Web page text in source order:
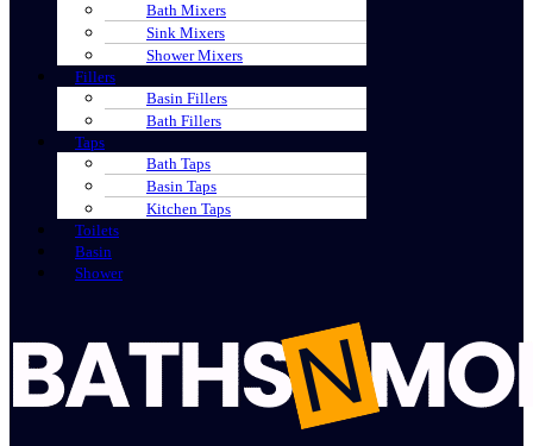
Bath Mixers
Sink Mixers
Shower Mixers
Fillers
Basin Fillers
Bath Fillers
Taps
Bath Taps
Basin Taps
Kitchen Taps
Toilets
Basin
Shower